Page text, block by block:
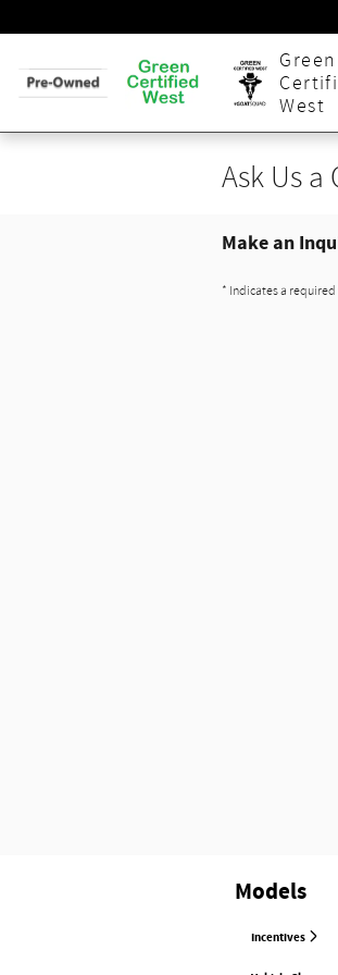
Green
West
Ask Us a
Make an
* Indicates a required
Models
Incentives